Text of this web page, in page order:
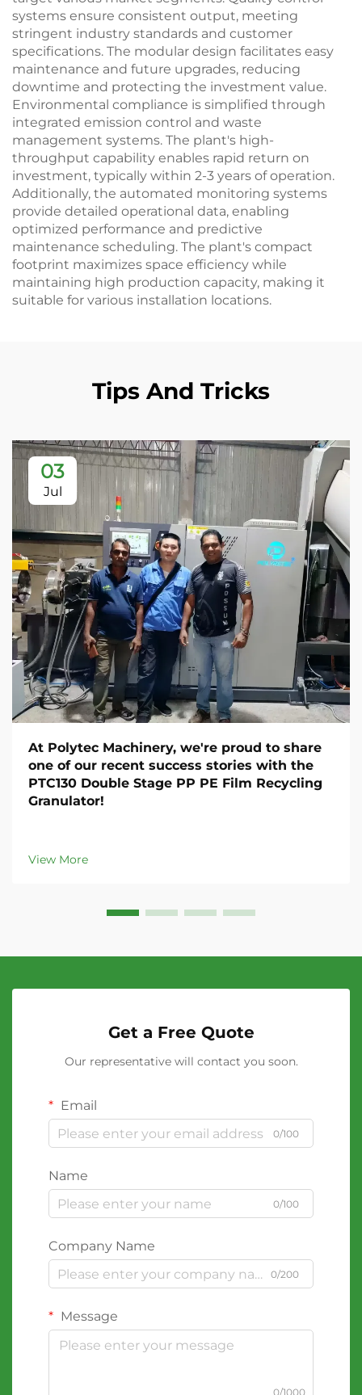
systems ensure consistent output, meeting
stringent industry standards and customer
specifications. The modular design facilitates easy
maintenance and future upgrades, reducing
downtime and protecting the investment value.
Environmental compliance is simplified through
integrated emission control and waste
management systems. The plant's high-
throughput capability enables rapid return on
investment, typically within 2-3 years of operation.
Additionally, the automated monitoring systems
provide detailed operational data, enabling
optimized performance and predictive
maintenance scheduling. The plant's compact
footprint maximizes space efficiency while
maintaining high production capacity, making it
suitable for various installation locations.
Tips And Tricks
03
Jul
At Polytec Machinery, we're proud to share
one of our recent success stories with the
PTC130 Double Stage PP PE Film Recycling
Granulator!
View More
Get a Free Quote
Our representative will contact you soon.
Email
0/100
Name
0/100
Company Name
0/200
Message
0/1000